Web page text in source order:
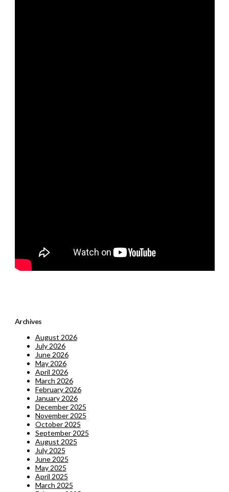
Archives
August 2026
July 2026
June 2026
May 2026
April 2026
March 2026
February 2026
January 2026
December 2025
November 2025
October 2025
September 2025
August 2025
July 2025
June 2025
May 2025
April 2025
March 2025